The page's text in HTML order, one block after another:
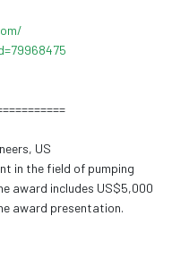
US
in the field of pumping
award includes US$5,000
award presentation.